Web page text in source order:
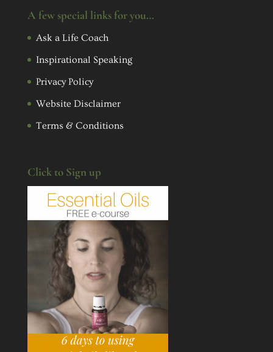
A few special links for you…
Ask a Life Coach
Inspirational Speaking
Privacy Policy
Website Disclaimer
Terms & Conditions
Click to Sign up